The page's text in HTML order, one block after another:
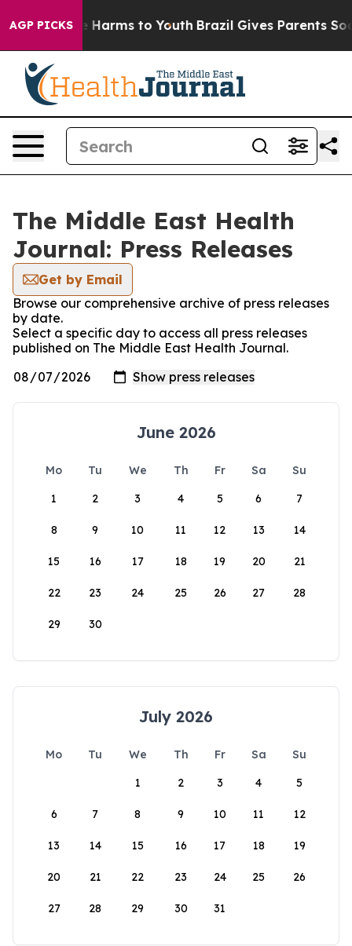
AGP PICKS
to Abate Harms to Youth Brazil Gives Parents Social
The Middle East Health
Journal: Press Releases
Get by Email
Browse our comprehensive archive of press releases
by date.
Select a specific day to access all press releases
published on The Middle East Health Journal.
June 2026
Mo Tu We Th Fr Sa
Su
1
2 3 4 5 6 7
8 9 10 11 12 13 14
15 16 17 18 19 20 21
22 23 24 25 26 27 28
29 30
July 2026
Mo Tu We Th Fr Sa
Su
1
2 3 4 5
6 7 8 9 10 11 12
13 14 15 16 17 18 19
20 21 22 23 24 25 26
27 28 29 30 31